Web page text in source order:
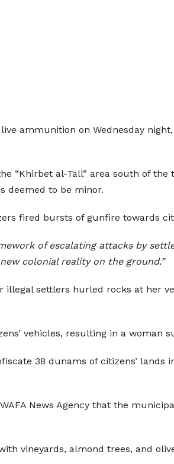
ammunition on Wednesday
“Khirbet al-Tall” area south of
deemed to be minor.
fired bursts of gunfire towards
of escalating attacks by
colonial reality on the ground.”
illegal settlers hurled rocks at her
vehicles, resulting in a woman
38 dunams of citizens’ lands
News Agency that the
vineyards, almond trees, and